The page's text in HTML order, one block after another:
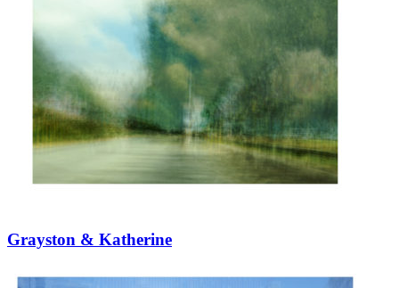
Grayston & Katherine